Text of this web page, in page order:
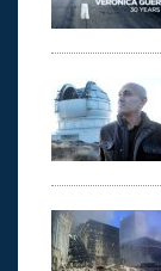
through ...